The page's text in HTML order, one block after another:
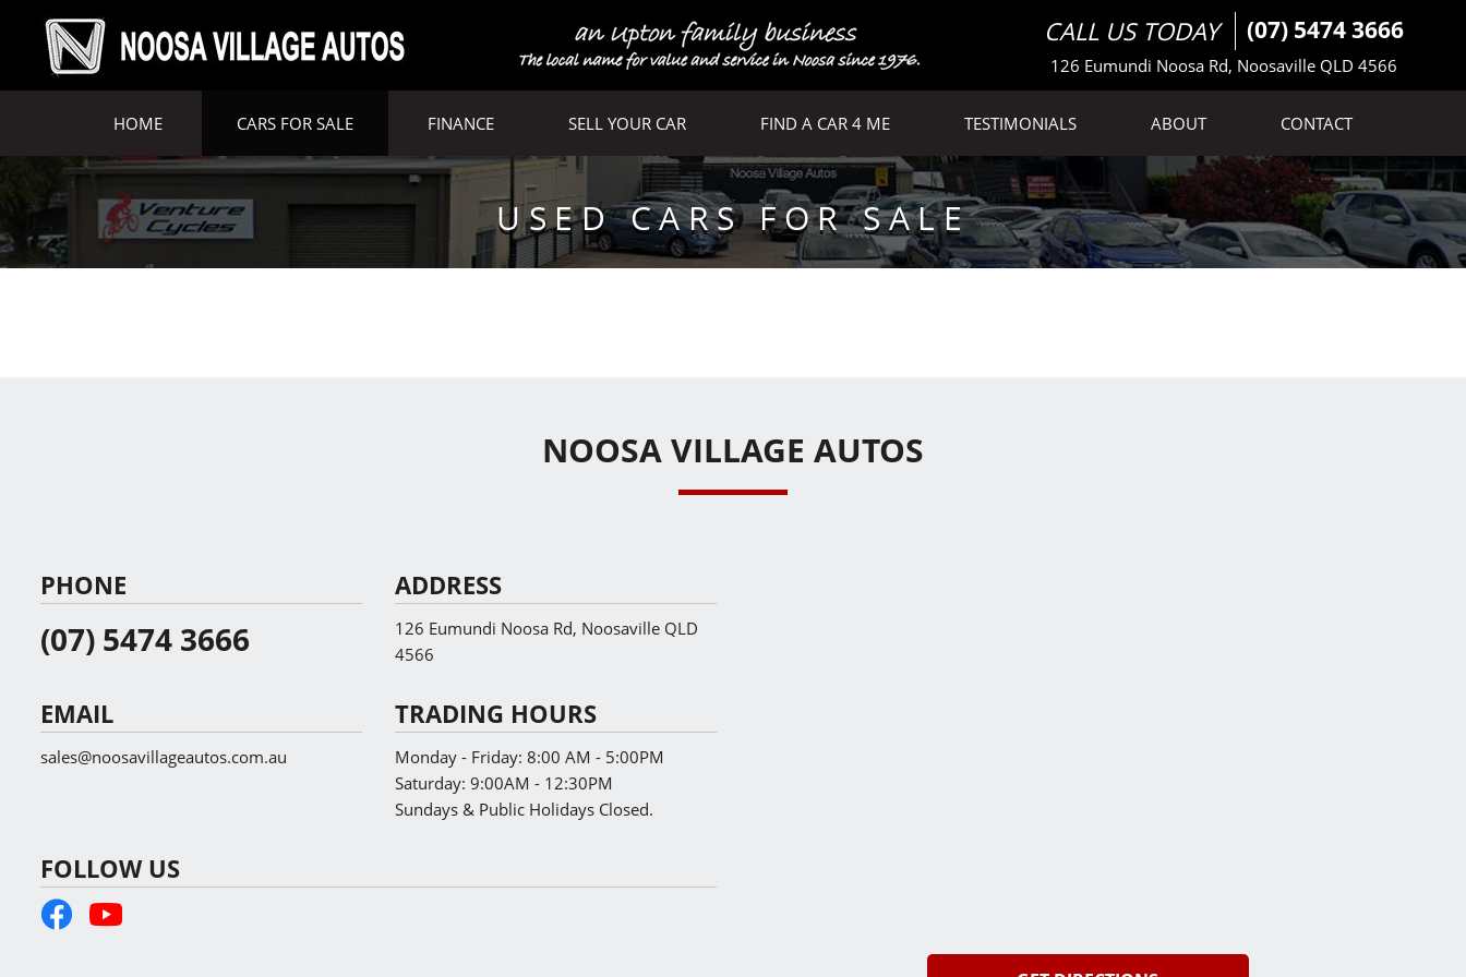
CALL US TODAY (07) 5474 3666
126 Eumundi Noosa Rd, Noosaville QLD 4566
HOME CARS FOR SALE FINANCE SELL YOUR CAR FIND A CAR 4 ME TESTIMONIALS ABOUT CONTACT
USED CARS FOR SALE
NOOSA VILLAGE AUTOS
PHONE
(07) 5474 3666
ADDRESS
126 Eumundi Noosa Rd, Noosaville QLD
4566
EMAIL
sales@noosavillageautos.com.au
TRADING HOURS
Monday - Friday: 8:00 AM - 5:00PM
Saturday: 9:00AM - 12:30PM
Sundays & Public Holidays Closed.
FOLLOW US